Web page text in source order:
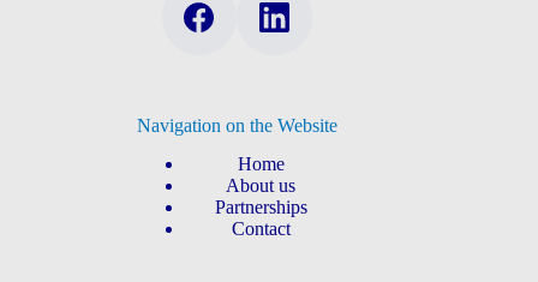
Navigation on the Website
Home
About us
Partnerships
Contact